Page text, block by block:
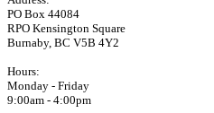
PO Box 44084
RPO Kensington Square
Burnaby, BC V5B 4Y2
Hours:
Monday - Friday
9:00am - 4:00pm